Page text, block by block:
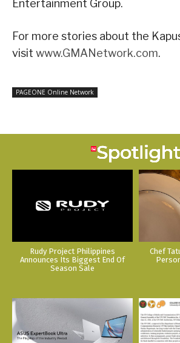
Entertainment Group.
For more stories about the
visit www.GMANetwork.com.
PAGEONE Online Network
Rudy Project Philippines
Announces Its Biggest End Of
Season Sale
Chef